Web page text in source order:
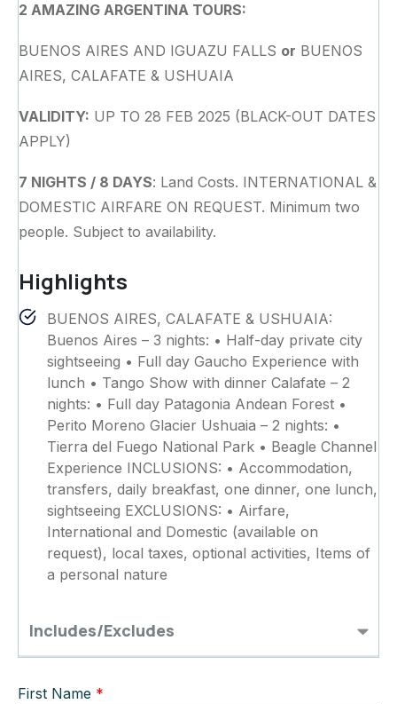
Includes/Excludes
2 AMAZING ARGENTINA TOURS:
BUENOS AIRES AND IGUAZU FALLS or BUENOS
AIRES, CALAFATE & USHUAIA
VALIDITY: UP TO 28 FEB 2025 (BLACK-OUT DATES
APPLY)
7 NIGHTS / 8 DAYS: Land Costs. INTERNATIONAL &
DOMESTIC AIRFARE ON REQUEST. Minimum two
people. Subject to availability.
Highlights
BUENOS AIRES, CALAFATE & USHUAIA:
Buenos Aires – 3 nights: • Half-day private city
sightseeing • Full day Gaucho Experience with
lunch • Tango Show with dinner Calafate – 2
nights: • Full day Patagonia Andean Forest •
Perito Moreno Glacier Ushuaia – 2 nights: •
Tierra del Fuego National Park • Beagle Channel
Experience INCLUSIONS: • Accommodation,
transfers, daily breakfast, one dinner, one lunch,
sightseeing EXCLUSIONS: • Airfare,
International and Domestic (available on
request), local taxes, optional activities, Items of
a personal nature
First Name *